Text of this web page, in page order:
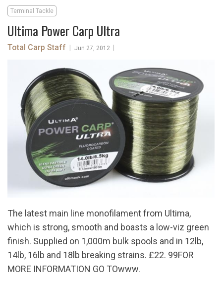
Terminal Tackle
Ultima Power Carp Ultra
Total Carp Staff Jun 27, 2012
The latest main line monofilament from Ultima,
which is strong, smooth and boasts a low-viz green
finish. Supplied on 1,000m bulk spools and in 12lb,
14lb, 16lb and 18lb breaking strains. £22. 99FOR
MORE INFORMATION GO TOwww.